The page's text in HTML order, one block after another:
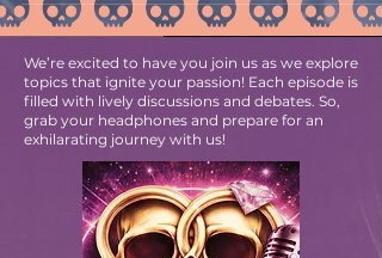
wasn’t just chasing a midlife thrill.The truth?
Most men...
We’re excited to have you join us as we explore
topics that ignite your passion! Each episode is
filled with lively discussions and debates. So,
grab your headphones and prepare for an
exhilarating journey with us!